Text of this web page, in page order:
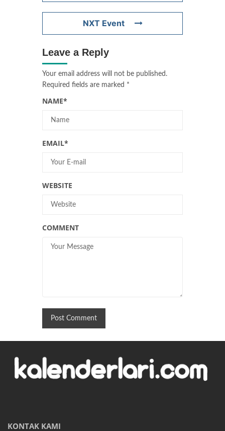
NXT Event
Leave a Reply
Your email address will not be published.
Required fields are marked *
NAME*
EMAIL*
WEBSITE
COMMENT
KONTAK KAMI